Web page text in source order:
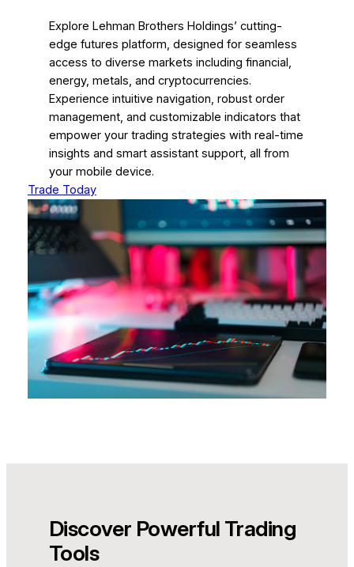
Explore Lehman Brothers Holdings’ cutting-
edge futures platform, designed for seamless
access to diverse markets including financial,
energy, metals, and cryptocurrencies.
Experience intuitive navigation, robust order
management, and customizable indicators that
empower your trading strategies with real-time
insights and smart assistant support, all from
your mobile device.
Trade Today
Discover Powerful Trading
Tools